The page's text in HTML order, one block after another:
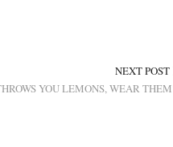
NEXT POST
YOU LEMONS, WEAR